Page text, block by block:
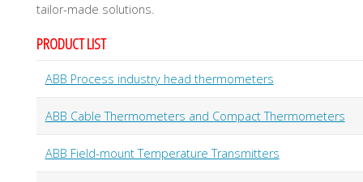
BH
tailor-made solutions.
PRODUCT LIST
ABB Process industry head thermometers
ABB Cable Thermometers and Compact Thermometers
ABB Field-mount Temperature Transmitters